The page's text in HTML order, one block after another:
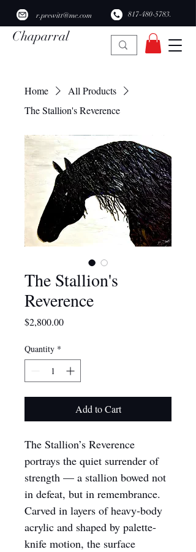
r.prewitt@me.com ​817-480-5783.
Chaparral
Home
All Products
The Stallion's Reverence
The Stallion's
Reverence
$2,800.00Price
Quantity *
Add to Cart
The Stallion’s Reverence
portrays the quiet surrender of
strength — a stallion bowed not
in defeat, but in remembrance.
Carved in layers of heavy-body
acrylic and shaped by palette-
knife motion, the surface